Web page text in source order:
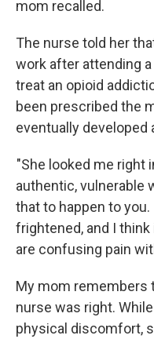
mom recalled.
The nurse told her
work after attending
treat an opioid
been prescribed the
eventually developed
"She looked me right
authentic, vulnerable
that to happen to
frightened, and I
are confusing pain
My mom remembers
nurse was right.
physical discomfort,